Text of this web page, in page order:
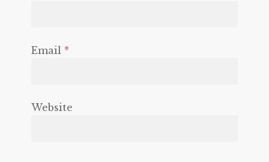
Email *
Website